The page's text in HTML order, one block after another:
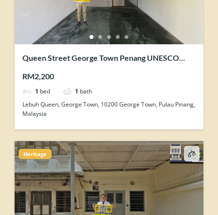
Queen Street George Town Penang UNESCO
RM2,200
1 bed 1 bath
Lebuh Queen, George Town, 10200 George Town, Pulau Pinang,
Malaysia
Heritage